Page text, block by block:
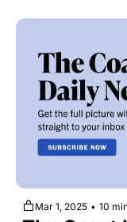
Mar 1, 2025 • 10